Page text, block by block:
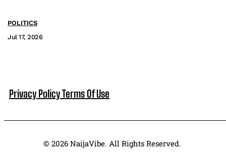
POLITICS
Jul 17, 2026
Privacy PolicyTerms Of Use
© 2026 NaijaVibe. All Rights Reserved.